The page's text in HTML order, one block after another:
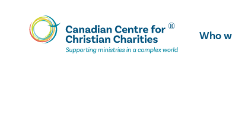
Skip
To
Main
Who